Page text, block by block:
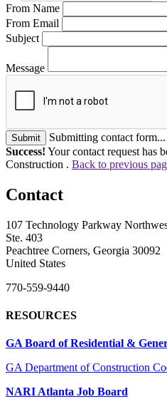
From Name
From Email
Subject
Message
Submit
Submitting contact form...
Success! Your contact request has
Construction . Back to previous
Contact
107 Technology Parkway
Ste. 403
Peachtree Corners, Georgia 30092
United States
770-559-9440
RESOURCES
GA Board of Residential &
GA Department of Construction
NARI Atlanta Job Board